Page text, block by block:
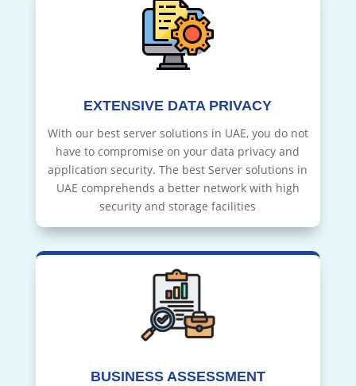
EXTENSIVE DATA PRIVACY
With our best server solutions in UAE, you do not
have to compromise on your data privacy and
application security. The best Server solutions in
UAE comprehends a better network with high
security and storage facilities
BUSINESS ASSESSMENT